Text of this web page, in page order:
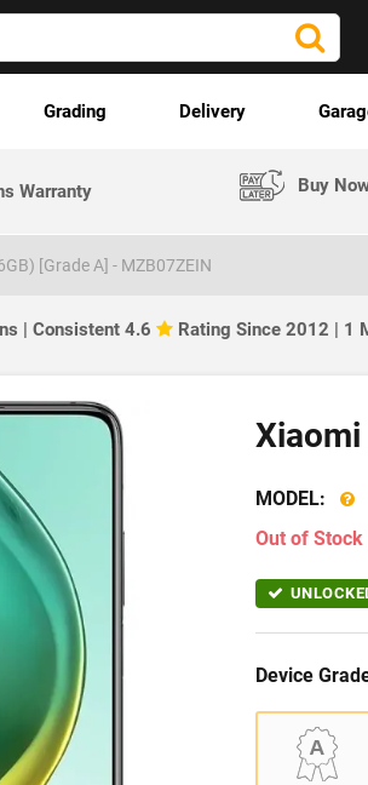
Grading Delivery
Warranty Buy
[Grade A] - MZB07ZEIN
| Consistent 4.6 Rating Since 2012 | 1
Xiaomi
MODEL:
Out of Stock
Device